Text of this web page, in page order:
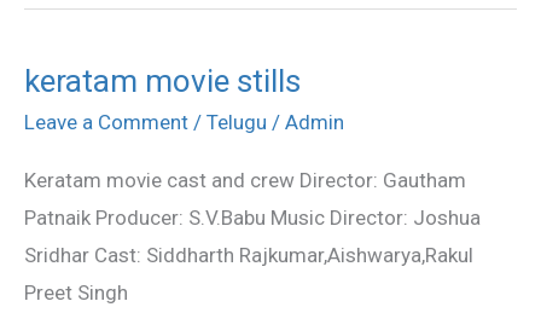
keratam movie stills
Leave a Comment / Telugu / Admin
Keratam movie cast and crew Director: Gautham
Patnaik Producer: S.V.Babu Music Director: Joshua
Sridhar Cast: Siddharth Rajkumar,Aishwarya,Rakul
Preet Singh
keratam
movie